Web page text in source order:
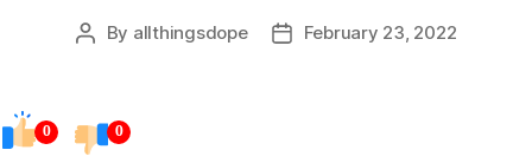
Post
By allthingsdope
PostFebruary 23, 2022
0 0